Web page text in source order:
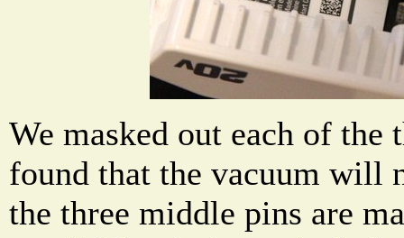
We masked out each of the
found that the vacuum will
the three middle pins are